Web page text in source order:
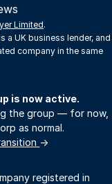
Limited.
a UK business lender, and
company in the same
is now active.
the group — for now,
as normal.
→
registered in